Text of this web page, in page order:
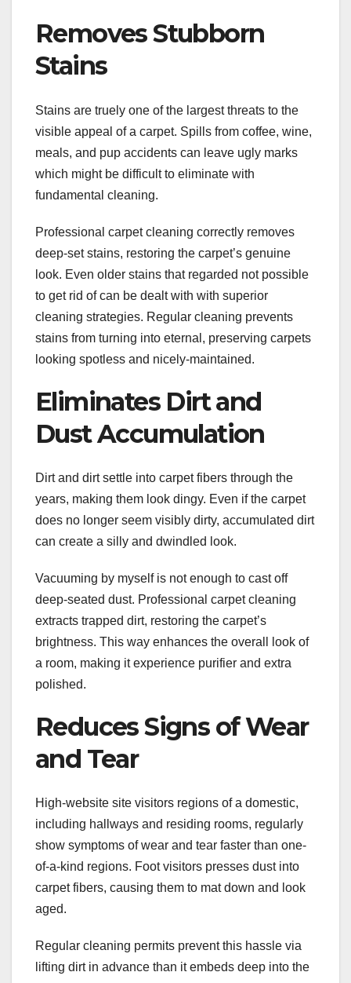
Removes Stubborn
Stains
Stains are truely one of the largest threats to the
visible appeal of a carpet. Spills from coffee, wine,
meals, and pup accidents can leave ugly marks
which might be difficult to eliminate with
fundamental cleaning.
Professional carpet cleaning correctly removes
deep-set stains, restoring the carpet’s genuine
look. Even older stains that regarded not possible
to get rid of can be dealt with with superior
cleaning strategies. Regular cleaning prevents
stains from turning into eternal, preserving carpets
looking spotless and nicely-maintained.
Eliminates Dirt and
Dust Accumulation
Dirt and dirt settle into carpet fibers through the
years, making them look dingy. Even if the carpet
does no longer seem visibly dirty, accumulated dirt
can create a silly and dwindled look.
Vacuuming by myself is not enough to cast off
deep-seated dust. Professional carpet cleaning
extracts trapped dirt, restoring the carpet’s
brightness. This way enhances the overall look of
a room, making it experience purifier and extra
polished.
Reduces Signs of Wear
and Tear
High-website site visitors regions of a domestic,
including hallways and residing rooms, regularly
show symptoms of wear and tear faster than one-
of-a-kind regions. Foot visitors presses dust into
carpet fibers, causing them to mat down and look
aged.
Regular cleaning permits prevent this hassle via
lifting dirt in advance than it embeds deep into the